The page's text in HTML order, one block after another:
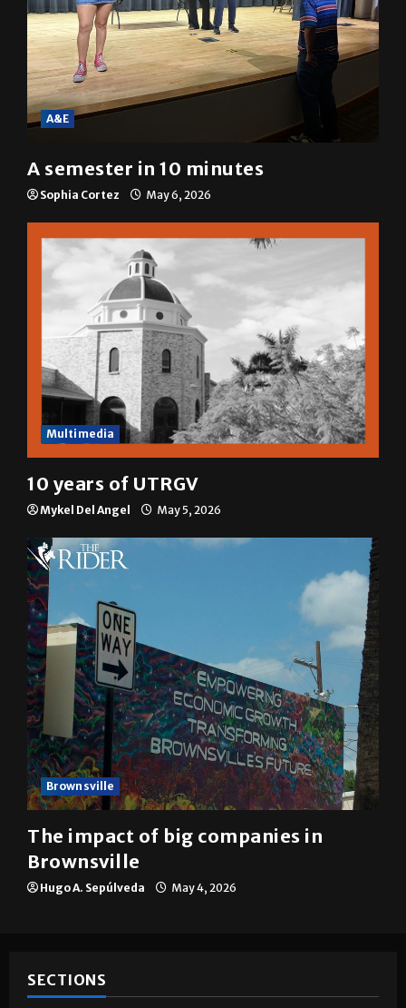
A&E
A semester in 10 minutes
Sophia Cortez May 6, 2026
Multimedia
10 years of UTRGV
Mykel Del Angel May 5, 2026
Brownsville
The impact of big companies in
Brownsville
Hugo A. Sepúlveda May 4, 2026
SECTIONS